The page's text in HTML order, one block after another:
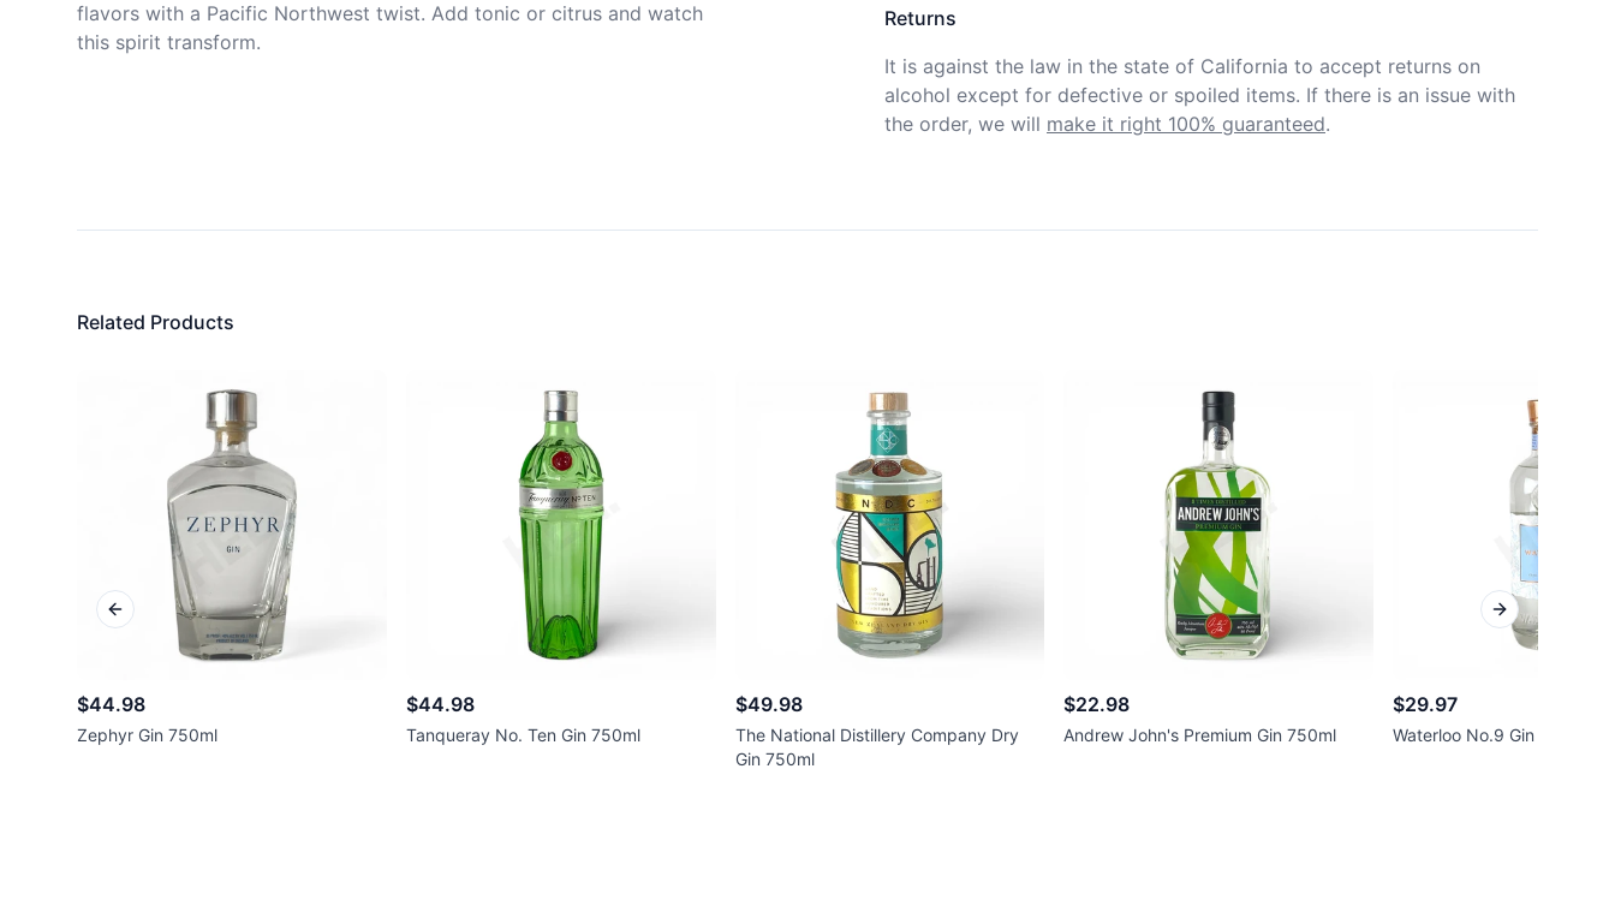
flavors with a Pacific Northwest twist. Add tonic or citrus and watch
this spirit transform.
Returns
It is against the law in the state of California to accept returns on
alcohol except for defective or spoiled items. If there is an issue with
the order, we will make it right 100% guaranteed.
Related Products
$44.98
Zephyr Gin 750ml
$44.98
Tanqueray No. Ten Gin 750ml
$49.98
The National Distillery Company Dry
Gin 750ml
$22.98
Andrew John's Premium Gin 750ml
$29.97
Waterloo No.9 Gin 750ml
Previous slide Next slide